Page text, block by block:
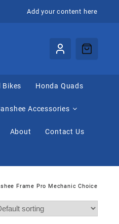
Add your content here
Bikes Honda Quads
Accessories
About Contact Us
Frame Pro Mechanic Choice